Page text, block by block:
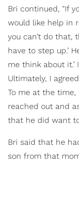
Bri continued, "If
would like help in
you can’t do that,
have to step up.’
me think about it.’
Ultimately, I
To me at the time,
reached out and
that he did want
Bri said that he
son from that